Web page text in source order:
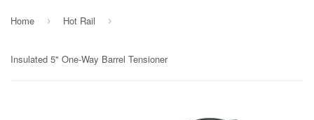
Home › Hot Rail ›
Insulated 5" One-Way Barrel Tensioner